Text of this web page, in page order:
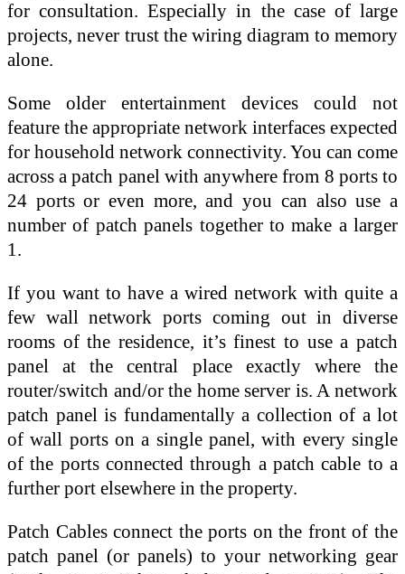
for consultation. Especially in the case of large
projects, never trust the wiring diagram to memory
alone.
Some older entertainment devices could not
feature the appropriate network interfaces expected
for household network connectivity. You can come
across a patch panel with anywhere from 8 ports to
24 ports or even more, and you can also use a
number of patch panels together to make a larger
1.
If you want to have a wired network with quite a
few wall network ports coming out in diverse
rooms of the residence, it’s finest to use a patch
panel at the central place exactly where the
router/switch and/or the home server is. A network
patch panel is fundamentally a collection of a lot
of wall ports on a single panel, with every single
of the ports connected through a patch cable to a
further port elsewhere in the property.
Patch Cables connect the ports on the front of the
patch panel (or panels) to your networking gear